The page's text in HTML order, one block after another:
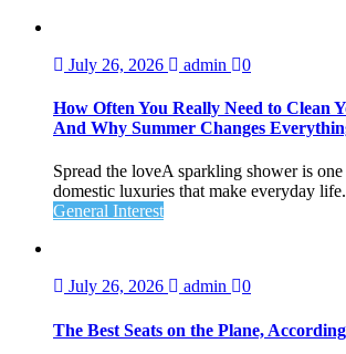
July 26, 2026 admin 0
How Often You Really Need to Clean
And Why Summer Changes
Spread the loveA sparkling shower is
domestic luxuries that make everyday
General Interest
July 26, 2026 admin 0
The Best Seats on the Plane,